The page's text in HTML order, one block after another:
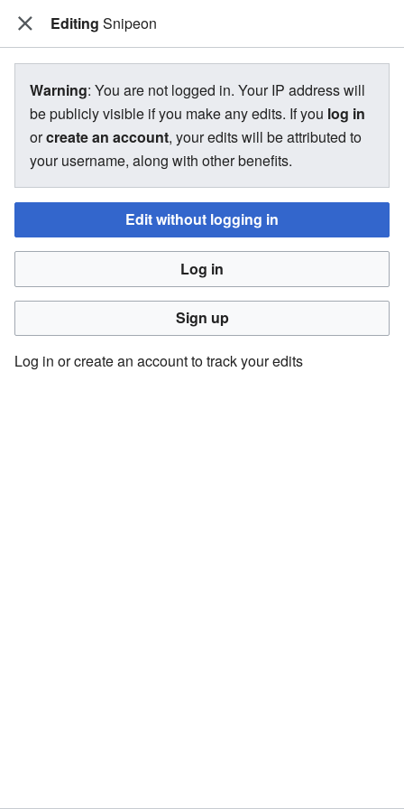
The Bakugan Wiki
View source for Snipeon
←Snipeon
You do not have permission to edit this page, for the
You must confirm your email address before editing pages.
Please set and validate your email address through your
user preferences.
Editing Snipeon
Warning: You are not logged in. Your IP address will
be publicly visible if you make any edits. If you log in
orcreate an account, your edits will be attributed to
your username, along with other benefits.
Edit without logging in
Log in
Sign up
Log in or create an account to track your edits